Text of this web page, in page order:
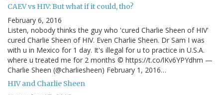
CAEV vs HIV: But what if it could, tho?
February 6, 2016
Listen, nobody thinks the guy who 'cured Charlie Sheen of HIV'
cured Charlie Sheen of HIV. Even Charlie Sheen. Dr Sam I was
with u in Mexico for 1 day. It's illegal for u to practice in U.S.A.
where u treated me for 2 months © https://t.co/lKv6YPYdhm —
Charlie Sheen (@charliesheen) February 1, 2016…
HIV and Charlie Sheen